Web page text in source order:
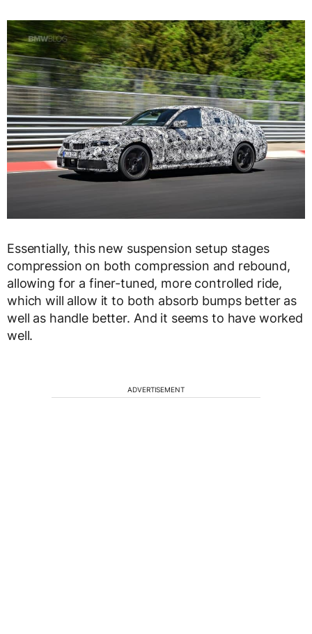
Essentially, this new suspension setup stages
compression on both compression and rebound,
allowing for a finer-tuned, more controlled ride,
which will allow it to both absorb bumps better as
well as handle better. And it seems to have worked
well.
ADVERTISEMENT